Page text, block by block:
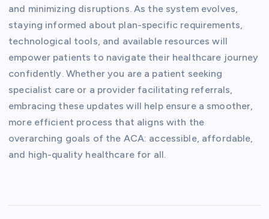
and minimizing disruptions. As the system evolves,
staying informed about plan-specific requirements,
technological tools, and available resources will
empower patients to navigate their healthcare journey
confidently. Whether you are a patient seeking
specialist care or a provider facilitating referrals,
embracing these updates will help ensure a smoother,
more efficient process that aligns with the
overarching goals of the ACA: accessible, affordable,
and high-quality healthcare for all.